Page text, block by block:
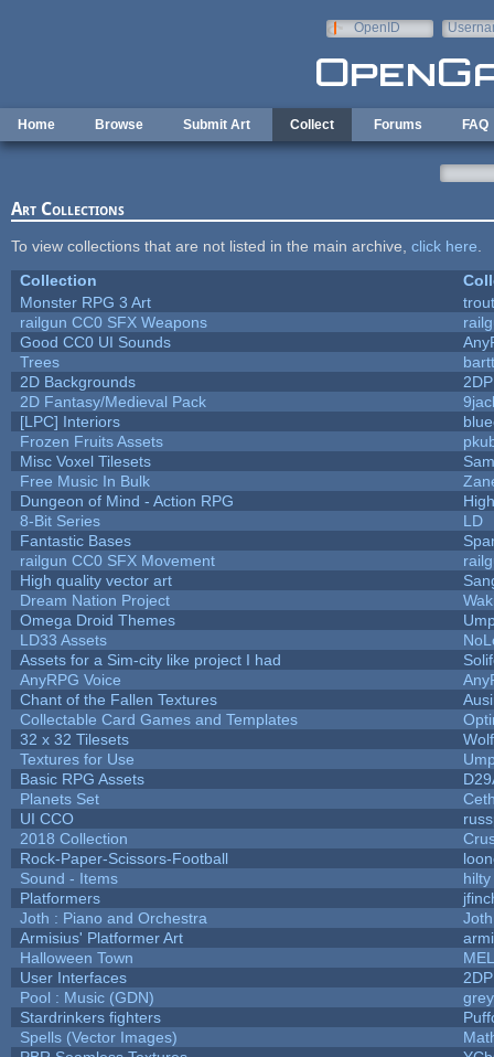
OpenID
Home Browse Submit Art Collect Forums FAQ
Art Collections
To view collections that are not listed in the main archive, click here
Collection
Monster RPG 3 Art
railgun CC0 SFX Weapons
Good CC0 UI Sounds
Trees
2D Backgrounds
2D Fantasy/Medieval Pack
[LPC] Interiors
Frozen Fruits Assets
Misc Voxel Tilesets
Free Music In Bulk
Dungeon of Mind - Action RPG
8-Bit Series
LD
Fantastic Bases
railgun CC0 SFX Movement
High quality vector art
Dream Nation Project
Omega Droid Themes
LD33 Assets
Assets for a Sim-city like project I had
AnyRPG Voice
Chant of the Fallen Textures
Collectable Card Games and Templates
32 x 32 Tilesets
Textures for Use
Basic RPG Assets
Planets Set
UI CCO
2018 Collection
Rock-Paper-Scissors-Football
Sound - Items
hilty
Platformers
Joth : Piano and Orchestra
Joth
Armisius' Platformer Art
Halloween Town
User Interfaces
Pool : Music (GDN)
Stardrinkers fighters
Spells (Vector Images)